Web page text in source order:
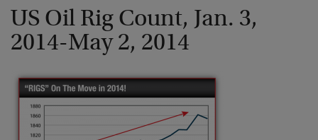
US Oil Rig Count, Jan. 3,
2014-May 2, 2014